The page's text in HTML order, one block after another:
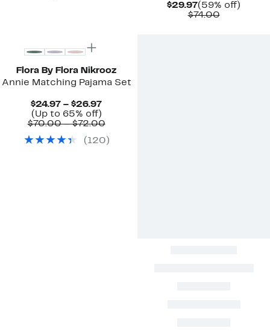
$29.97Current
Price
(59% off)
$74.00
Flora By Flora Nikrooz
Annie Matching Pajama Set
$24.97 – $26.97Current
$24.97
$26.97
(Up to 65% off)Up
to
off.
$70.00 – $72.00Comparable
$70.00
( 120 )